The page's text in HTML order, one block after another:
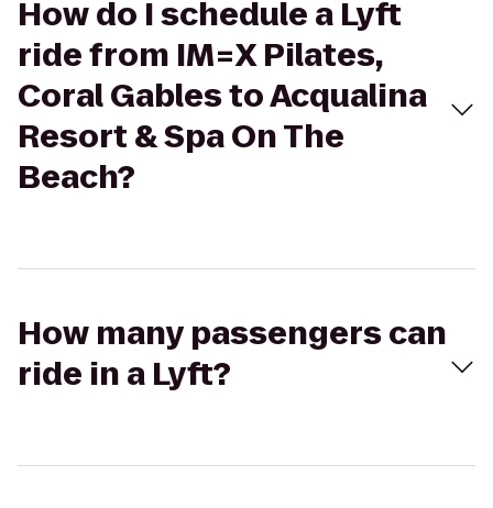
How do I schedule a Lyft
ride from IM=X Pilates,
Coral Gables to Acqualina
Resort & Spa On The
Beach?
How many passengers can
ride in a Lyft?